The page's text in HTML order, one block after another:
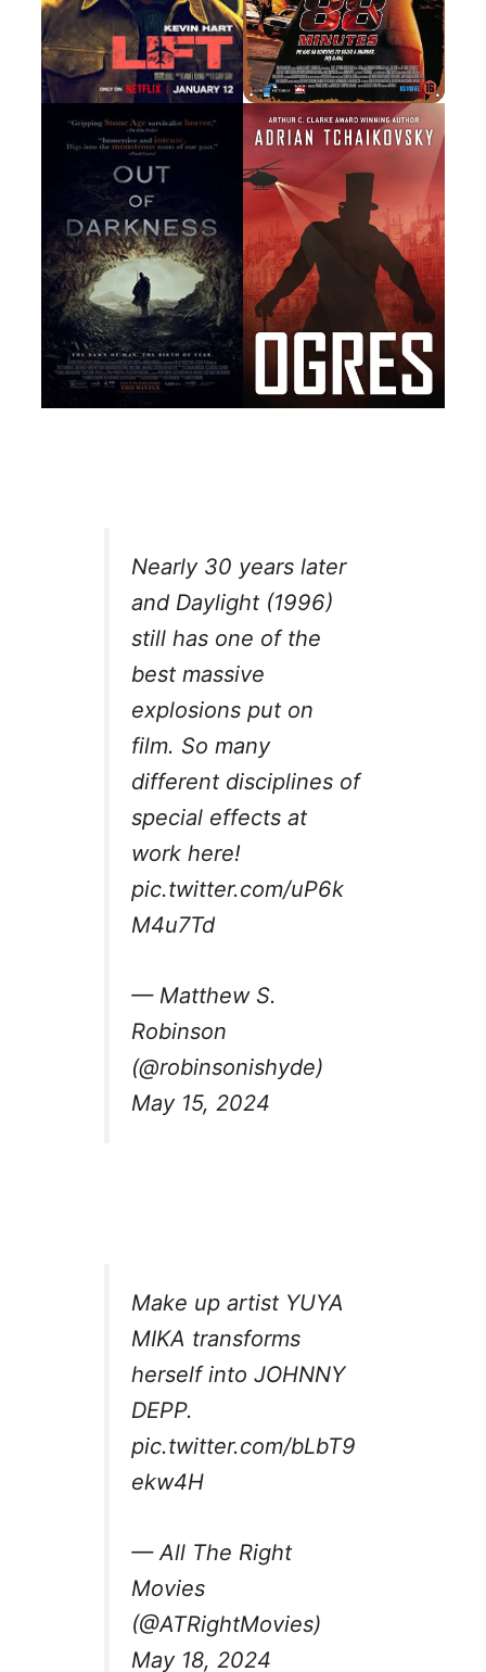
Nearly 30 years later
and Daylight (1996)
still has one of the
best massive
explosions put on
film. So many
different disciplines of
special effects at
work here!
pic.twitter.com/uP6k
M4u7Td
— Matthew S.
Robinson
(@robinsonishyde)
May 15, 2024
Make up artist YUYA
MIKA transforms
herself into JOHNNY
DEPP.
pic.twitter.com/bLbT9
ekw4H
— All The Right
Movies
(@ATRightMovies)
May 18, 2024